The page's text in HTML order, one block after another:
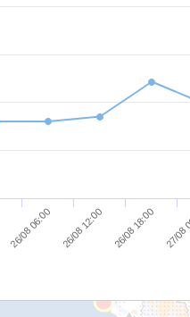
26/08 06:00 26/08 12:00 26/08 18:00 27/